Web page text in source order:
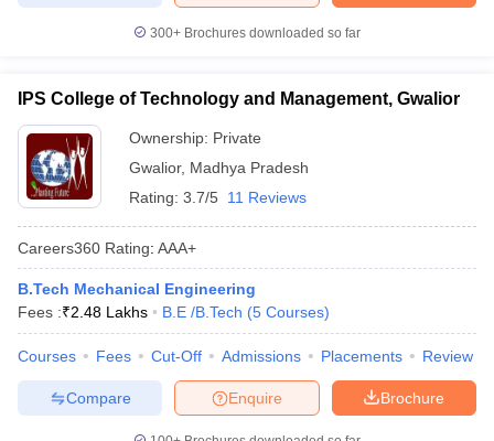
300+ Brochures downloaded so far
IPS College of Technology and Management, Gwalior
Ownership: Private
Gwalior, Madhya Pradesh
Rating: 3.7/5 11 Reviews
Careers360 Rating: AAA+
B.Tech Mechanical Engineering
Fees :₹2.48 Lakhs B.E /B.Tech (5 Courses)
Courses Fees Cut-Off Admissions Placements Review
Brochure
Enquire
Compare